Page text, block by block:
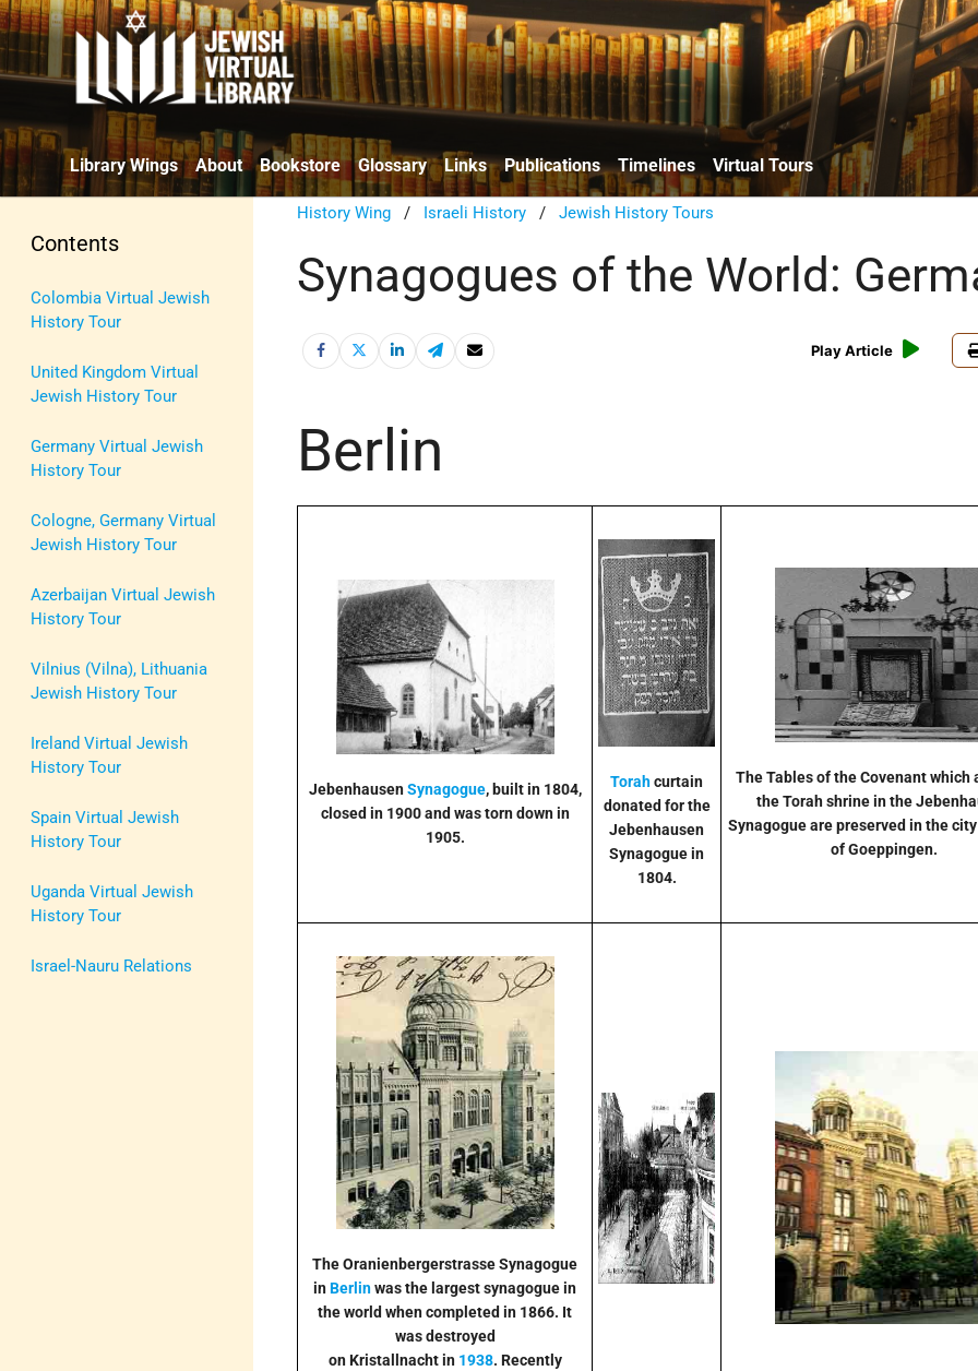
Library Wings About Bookstore Glossary Links Publications Timelines Virtual Tours
Contents
Colombia Virtual Jewish
History Tour
United Kingdom Virtual
Jewish History Tour
Germany Virtual Jewish
History Tour
Cologne, Germany Virtual
Jewish History Tour
Azerbaijan Virtual Jewish
History Tour
Vilnius (Vilna), Lithuania
Jewish History Tour
Ireland Virtual Jewish
History Tour
Spain Virtual Jewish
History Tour
Uganda Virtual Jewish
History Tour
Israel-Nauru Relations
History Wing / Israeli History /Jewish History Tours
Synagogues of the World:
Play Article
Berlin
JebenhausenSynagogue, built in 1804,
closed in 1900 and was torn down in
1905.
Torahcurtain
donated for the
Jebenhausen
Synagogue in
1804.
The Tables of the Covenant which
the Torah shrine in the
Synagogue are preserved in the
of Goeppingen.
The Oranienbergerstrasse Synagogue
inBerlinwas the largest synagogue in
the world when completed in 1866. It
was destroyed
on Kristallnacht in 1938. Recently